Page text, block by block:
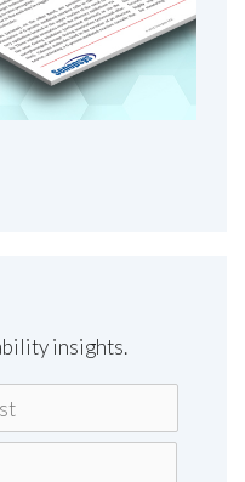
insights.